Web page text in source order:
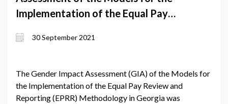
Implementation of the Equal Pay
Methodology in Georgia
30 September 2021
The Gender Impact Assessment (GIA) of the Models for
the Implementation of the Equal Pay Review and
Reporting (EPRR) Methodology in Georgia was